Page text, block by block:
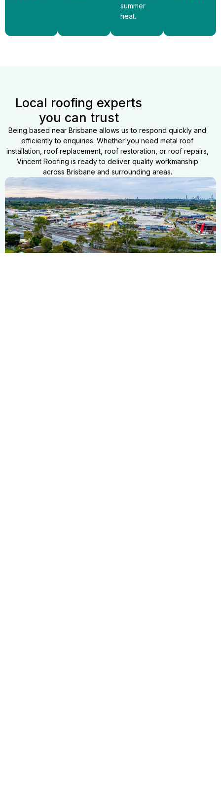
summer
heat.
Local roofing experts
you can trust
Being based near Brisbane allows us to respond quickly and
efficiently to enquiries. Whether you need metal roof
installation, roof replacement, roof restoration, or roof repairs,
Vincent Roofing is ready to deliver quality workmanship
across Brisbane and surrounding areas.